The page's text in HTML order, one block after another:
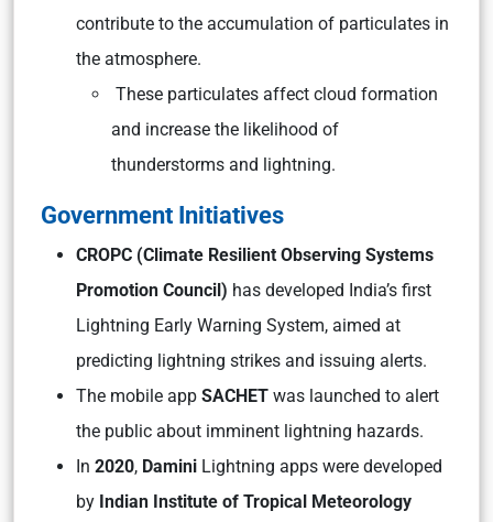
contribute to the accumulation of particulates in
the atmosphere.
These particulates affect cloud formation
and increase the likelihood of
thunderstorms and lightning.
Government Initiatives
CROPC (Climate Resilient Observing Systems
Promotion Council) has developed India’s first
Lightning Early Warning System, aimed at
predicting lightning strikes and issuing alerts.
The mobile app SACHET was launched to alert
the public about imminent lightning hazards.
In 2020, Damini Lightning apps were developed
by Indian Institute of Tropical Meteorology